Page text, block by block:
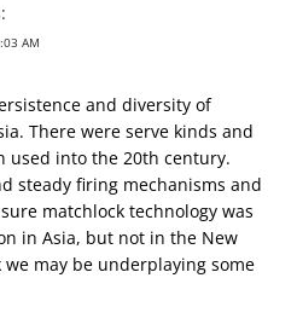
AM
and diversity of
There were serve kinds and
used into the 20th century.
steady firing mechanisms and
matchlock technology was
in Asia, but not in the New
may be underplaying some